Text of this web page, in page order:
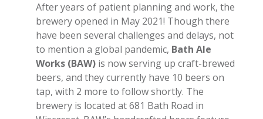
After years of patient planning and work, the
brewery opened in May 2021! Though there
have been several challenges and delays, not
to mention a global pandemic, Bath Ale
Works (BAW) is now serving up craft-brewed
beers, and they currently have 10 beers on
tap, with 2 more to follow shortly. The
brewery is located at 681 Bath Road in